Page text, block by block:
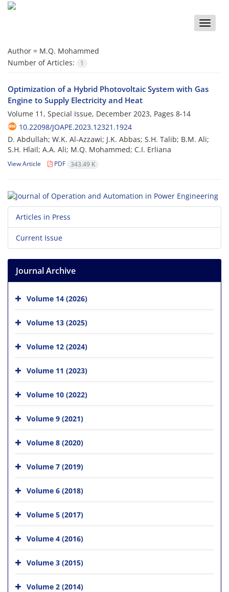
Toggle
Author = M.Q. Mohammed
Number of Articles:
1
Optimization of a Hybrid Photovoltaic System with Gas
Engine to Supply Electricity and Heat
Volume 11, Special Issue, December 2023, Pages 8-14
10.22098/JOAPE.2023.12321.1924
D. Abdullah; W.K. Al-Azzawi; J.K. Abbas; S.H. Talib; B.M. Ali;
S.H. Hlail; A.A. Ali; M.Q. Mohammed; C.I. Erliana
View Article PDF 343.49 K
Articles in Press
Current Issue
Journal Archive
Volume 14 (2026)
Volume 13 (2025)
Volume 12 (2024)
Volume 11 (2023)
Volume 10 (2022)
Volume 9 (2021)
Volume 8 (2020)
Volume 7 (2019)
Volume 6 (2018)
Volume 5 (2017)
Volume 4 (2016)
Volume 3 (2015)
Volume 2 (2014)